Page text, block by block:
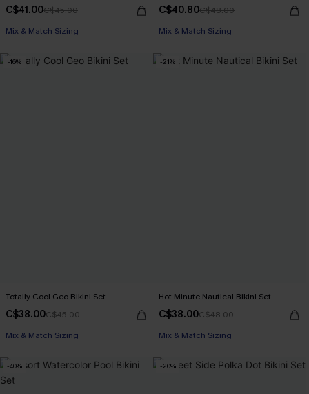
C$41.00C$45.00
Mix & Match Sizing
C$40.80C$48.00
Mix & Match Sizing
-16%
Totally Cool Geo Bikini Set
C$38.00C$45.00
Mix & Match Sizing
-21%
Hot Minute Nautical Bikini Set
C$38.00C$48.00
Mix & Match Sizing
-40% -20%